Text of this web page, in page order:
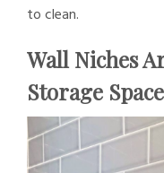
to clean.
Wall Niches
Storage Space